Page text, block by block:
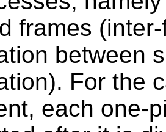
frames
between
For the
each one-